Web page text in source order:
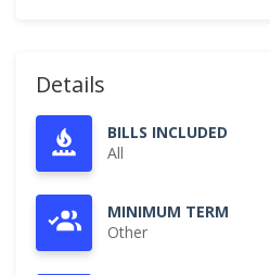
Details
BILLS INCLUDED
All
MINIMUM TERM
Other